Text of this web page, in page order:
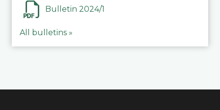
Bulletin 2024/1
All bulletins »